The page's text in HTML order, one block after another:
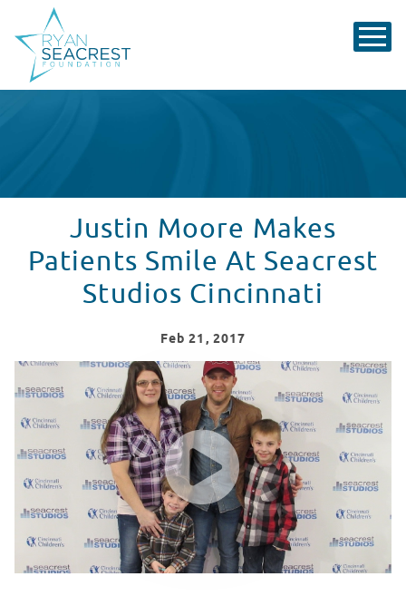
Justin Moore Makes
Patients Smile At Seacrest
Studios Cincinnati
Feb 21 , 2017
Justin Moore Makes Patients Smile At Seacrest
WATCH VIDEO